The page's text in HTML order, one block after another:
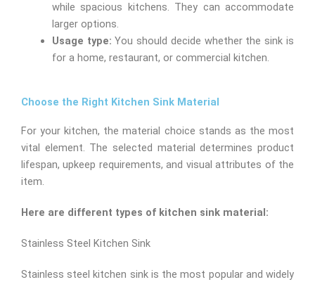
while spacious kitchens. They can accommodate
larger options.
Usage type: You should decide whether the sink is
for a home, restaurant, or commercial kitchen.
Choose the Right Kitchen Sink Material
For your kitchen, the material choice stands as the most
vital element. The selected material determines product
lifespan, upkeep requirements, and visual attributes of the
item.
Here are different types of kitchen sink material:
Stainless Steel Kitchen Sink
Stainless steel kitchen sink is the most popular and widely